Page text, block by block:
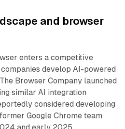
and browser
enters a competitive
develop AI-powered
Browser Company launched
similar AI integration
considered developing
Google Chrome team